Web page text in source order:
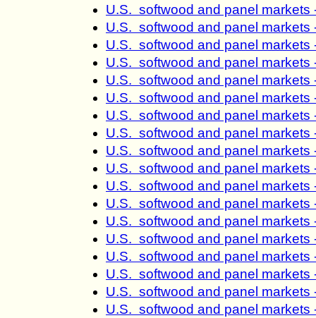
U.S. softwood and panel markets
U.S. softwood and panel markets
U.S. softwood and panel markets
U.S. softwood and panel markets
U.S. softwood and panel markets
U.S. softwood and panel markets
U.S. softwood and panel markets
U.S. softwood and panel markets
U.S. softwood and panel markets
U.S. softwood and panel markets
U.S. softwood and panel markets
U.S. softwood and panel markets
U.S. softwood and panel markets
U.S. softwood and panel markets
U.S. softwood and panel markets
U.S. softwood and panel markets
U.S. softwood and panel markets
U.S. softwood and panel markets